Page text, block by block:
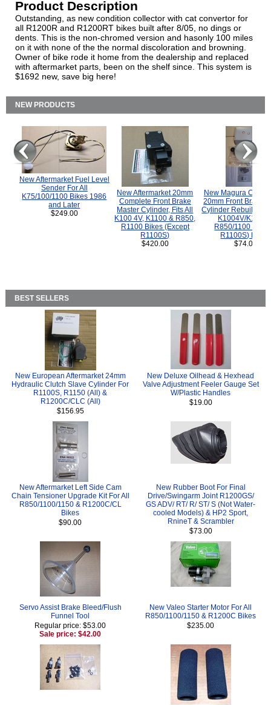
Product Description
Outstanding, as new condition collector with cat convertor for
all R1200R and R1200RT bikes built after 8/05, no dings or
dents. This is the non-chromed version and hasonly 100 miles
on it with none of the the normal discoloration and browning.
Owner of bike rode it home from the dealership and replaced
with aftermarket parts, been on the shelf since. This system is
$1692 new, save big here!
NEW PRODUCTS
New Aftermarket Fuel Level
Sender For All
K75/100/1100 Bikes 1986
and Later
$249.00
New Aftermarket 20mm
Complete Front Brake
Master Cylinder, Fits All
K100 4V, K1100 & R850,
R1100 Bikes (Except
R1100S)
$420.00
New Magura
20mm Front Brake
Cylinder Rebuild Kit
K1004V/K1100
R850/1100
R1100S) Bikes.
$74.00
BEST SELLERS
New European Aftermarket 24mm
Hydraulic Clutch Slave Cylinder For
R1100S, R1150 (All) &
R1200C/CLC (All)
$156.95
New Deluxe Oilhead & Hexhead
Valve Adjustment Feeler Gauge Set
W/Plastic Handles
$19.00
New Aftermarket Left Side Cam
Chain Tensioner Upgrade Kit For All
R850/1100/1150 & R1200C/CL
Bikes
$90.00
New Rubber Boot For Final
Drive/Swingarm Joint R1200GS/
GS ADV/ RT/ R/ ST/ S (Not Water-
cooled Models) & HP2 Sport,
RnineT & Scrambler
$73.00
Servo Assist Brake Bleed/Flush
Funnel Tool
Regular price: $53.00
Sale price: $42.00
New Valeo Starter Motor For All
R850/1100/1150 & R1200C Bikes
$235.00